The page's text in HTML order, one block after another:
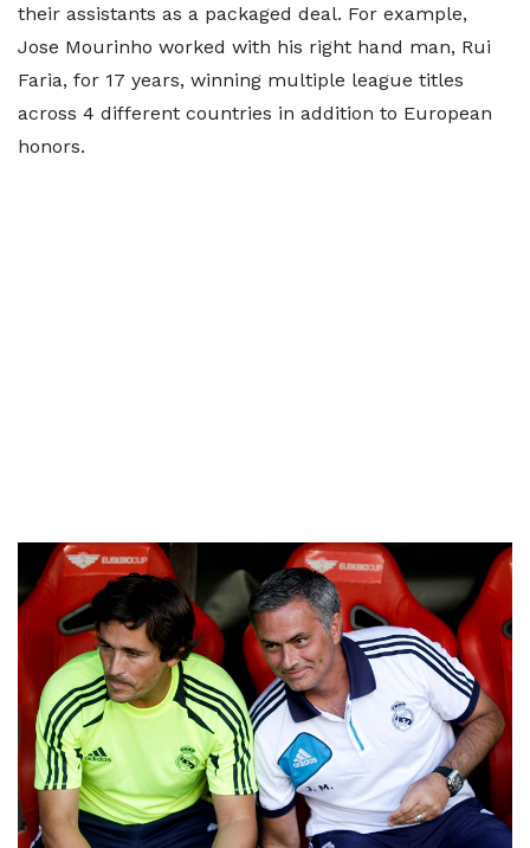
their assistants as a packaged deal. For example,
Jose Mourinho worked with his right hand man, Rui
Faria, for 17 years, winning multiple league titles
across 4 different countries in addition to European
honors.